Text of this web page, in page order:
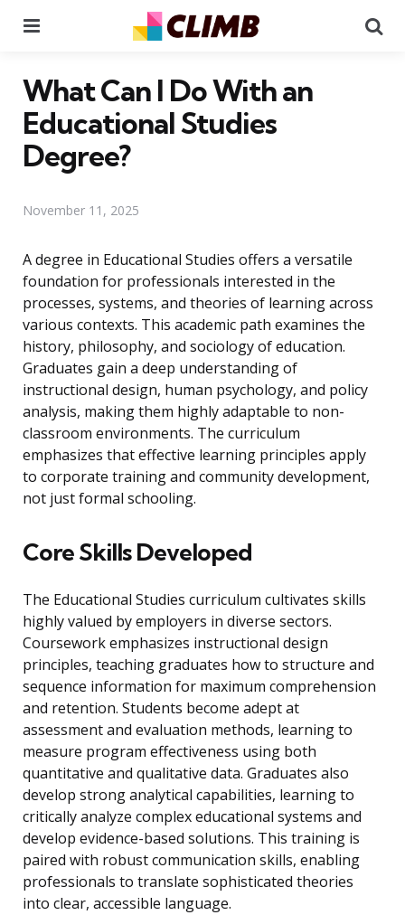
What Can I Do With an
Educational Studies
Degree?
November 11, 2025
A degree in Educational Studies offers a versatile
foundation for professionals interested in the
processes, systems, and theories of learning across
various contexts. This academic path examines the
history, philosophy, and sociology of education.
Graduates gain a deep understanding of
instructional design, human psychology, and policy
analysis, making them highly adaptable to non-
classroom environments. The curriculum
emphasizes that effective learning principles apply
to corporate training and community development,
not just formal schooling.
Core Skills Developed
The Educational Studies curriculum cultivates skills
highly valued by employers in diverse sectors.
Coursework emphasizes instructional design
principles, teaching graduates how to structure and
sequence information for maximum comprehension
and retention. Students become adept at
assessment and evaluation methods, learning to
measure program effectiveness using both
quantitative and qualitative data. Graduates also
develop strong analytical capabilities, learning to
critically analyze complex educational systems and
develop evidence-based solutions. This training is
paired with robust communication skills, enabling
professionals to translate sophisticated theories
into clear, accessible language.